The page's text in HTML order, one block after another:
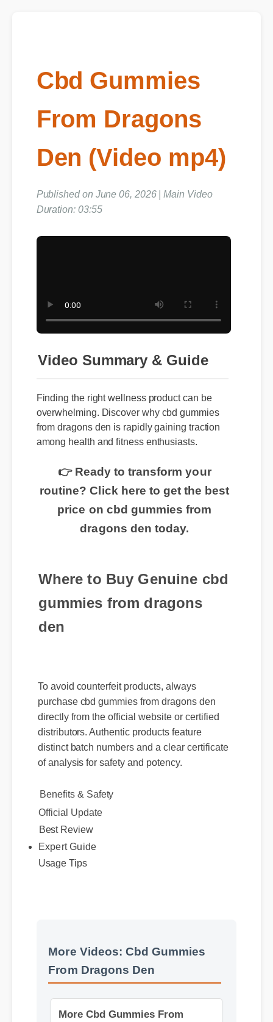
Cbd Gummies
From Dragons
Den (Video mp4)
Published on June 06, 2026 | Main Video
Duration: 03:55
Video Summary & Guide
Finding the right wellness product can be
overwhelming. Discover why cbd gummies
from dragons den is rapidly gaining traction
👉 Ready to transform your
routine? Click here to get the best
price on cbd gummies from
dragons den today.
Where to Buy Genuine cbd
gummies from dragons
den
To avoid counterfeit products, always
purchase cbd gummies from dragons den
directly from the official website or certified
distributors. Authentic products feature
distinct batch numbers and a clear certificate
Best Review
Expert Guide
Usage Tips
From Dragons Den